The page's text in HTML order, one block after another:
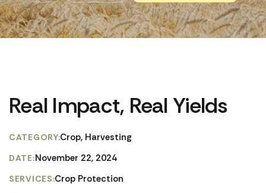
Real Impact, Real Yields
CATEGORY:Crop, Harvesting
DATE:November 22, 2024
SERVICES:Crop Protection